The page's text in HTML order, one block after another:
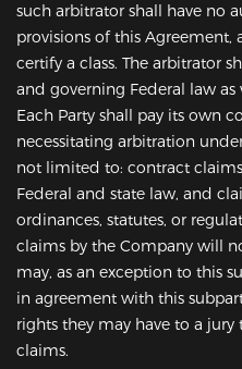
such arbitrator shall have no
provisions of this Agreement,
certify a class. The arbitrator
and governing Federal law
Each Party shall pay its own
necessitating arbitration
not limited to: contract
Federal and state law, and
ordinances, statutes, or
claims by the Company will
may, as an exception to this
in agreement with this
rights they may have to a
claims.